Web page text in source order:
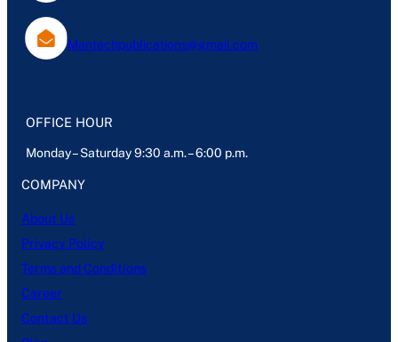
Mantechpublications@gmail.com
OFFICE HOUR
Monday – Saturday 9:30 a.m. – 6:00 p.m.
COMPANY
About Us
Privacy Policy
Terms and Conditions
Career
Contact Us